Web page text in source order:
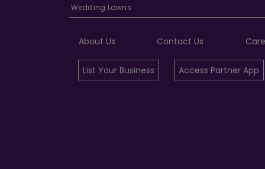
Wedding Lawns
About Us Contact Us
List Your Business Access Partner App